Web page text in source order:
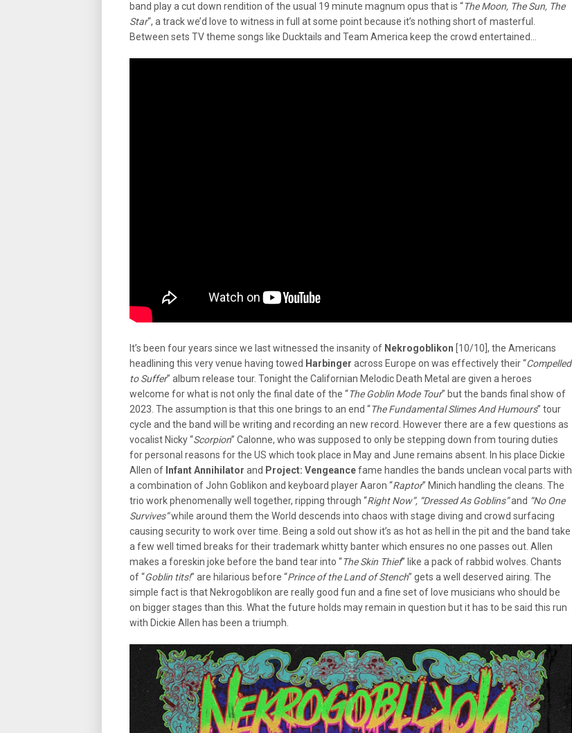
band play a cut down rendition of the usual 19 minute magnum opus that is “The Moon, The Sun, The
Star“, a track we’d love to witness in full at some point because it’s nothing short of masterful.
Between sets TV theme songs like Ducktails and Team America keep the crowd entertained…
It’s been four years since we last witnessed the insanity of Nekrogoblikon [10/10], the Americans
headlining this very venue having towed Harbinger across Europe on was effectively their “Compelled
to Suffer” album release tour. Tonight the Californian Melodic Death Metal are given a heroes
welcome for what is not only the final date of the “The Goblin Mode Tour” but the bands final show of
2023. The assumption is that this one brings to an end “The Fundamental Slimes And Humours” tour
cycle and the band will be writing and recording an new record. However there are a few questions as
vocalist Nicky “Scorpion” Calonne, who was supposed to only be stepping down from touring duties
for personal reasons for the US which took place in May and June remains absent. In his place Dickie
Allen of Infant Annihilator and Project: Vengeancefame handles the bands unclean vocal parts with
a combination of John Goblikon and keyboard player Aaron “Raptor” Minich handling the cleans. The
trio work phenomenally well together, ripping through “Right Now”, “Dressed As Goblins”and “No One
Survives”while around them the World descends into chaos with stage diving and crowd surfacing
causing security to work over time. Being a sold out show it’s as hot as hell in the pit and the band take
a few well timed breaks for their trademark whitty banter which ensures no one passes out. Allen
makes a foreskin joke before the band tear into “The Skin Thief” like a pack of rabbid wolves. Chants
of “Goblin tits!” are hilarious before “Prince of the Land of Stench” gets a well deserved airing. The
simple fact is that Nekrogoblikon are really good fun and a fine set of love musicians who should be
on bigger stages than this. What the future holds may remain in question but it has to be said this run
with Dickie Allen has been a triumph.